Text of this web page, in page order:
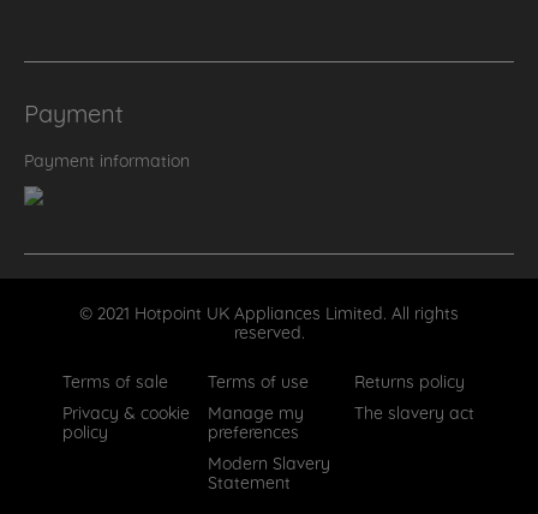
Payment
Payment information
© 2021 Hotpoint UK Appliances Limited. All rights
reserved.
Terms of sale
Terms of use
Returns policy
Privacy & cookie
policy
Manage my
preferences
The slavery act
Modern Slavery
Statement